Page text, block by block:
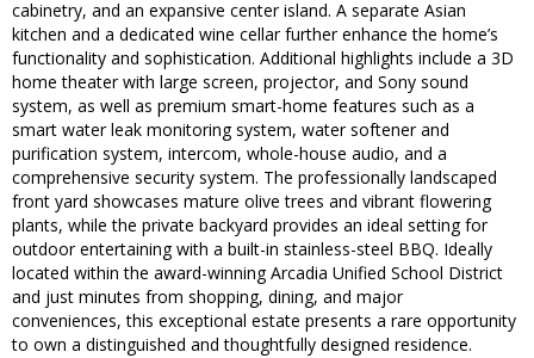
cabinetry, and an expansive center island. A separate Asian
kitchen and a dedicated wine cellar further enhance the home’s
functionality and sophistication. Additional highlights include a 3D
home theater with large screen, projector, and Sony sound
system, as well as premium smart-home features such as a
smart water leak monitoring system, water softener and
purification system, intercom, whole-house audio, and a
comprehensive security system. The professionally landscaped
front yard showcases mature olive trees and vibrant flowering
plants, while the private backyard provides an ideal setting for
outdoor entertaining with a built-in stainless-steel BBQ. Ideally
located within the award-winning Arcadia Unified School District
and just minutes from shopping, dining, and major
conveniences, this exceptional estate presents a rare opportunity
to own a distinguished and thoughtfully designed residence.